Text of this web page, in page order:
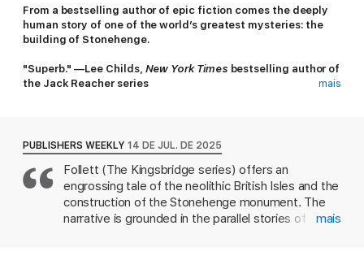
From a bestselling author of epic fiction comes the deeply
human story of one of the world’s greatest mysteries: the
building of Stonehenge.
"Superb." —Lee Childs, New York Times bestselling author of
the Jack Reacher series
summer heat, to witness the rituals that signal the start of a
new year. He is there to trade his stone at the Midsummer Fair,
and to find Neen, the girl he loves. Her family lives in prosperity
and offer Seft an escape from his brutish father and brothers
within their herder community.
mais
PUBLISHERS WEEKLY 14 DE JUL. DE 2025
Follett (The Kingsbridge series) offers an
engrossing tale of the neolithic British Isles and the
construction of the Stonehenge monument. The
narrative is grounded in the parallel stories of Seft,
mais